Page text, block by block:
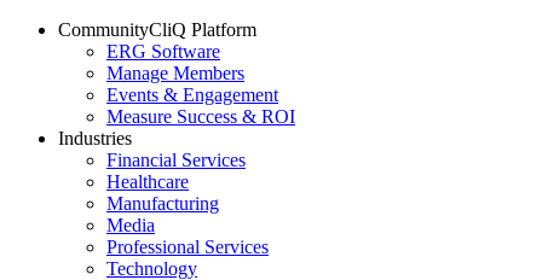
CommunityCliQ Platform
ERG Software
Manage Members
Events & Engagement
Measure Success & ROI
Industries
Financial Services
Healthcare
Manufacturing
Media
Professional Services
Technology